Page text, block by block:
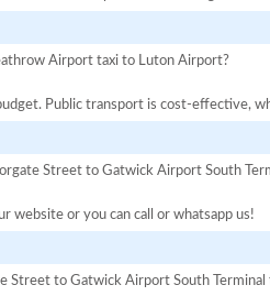
Airport taxi to Luton Airport?
Public transport is cost-effective,
Street to Gatwick Airport South
website or you can call or whatsapp us!
Street to Gatwick Airport South Terminal